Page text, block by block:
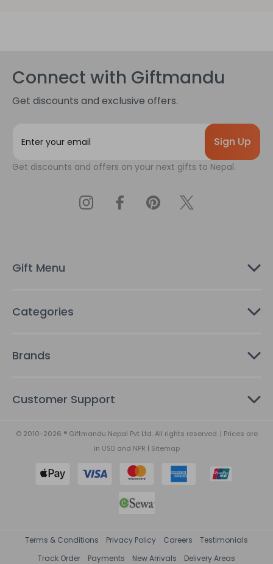
Connect with Giftmandu
Get discounts and exclusive offers.
i
s
Get discounts and offers on your next gifts to Nepal.
Gift Menu
Categories
Brands
Customer Support
© 2010-2026 ® Giftmandu Nepal Pvt Ltd. All rights reserved. | Prices are
in USDand NPR | Sitemap
Terms & Conditions Privacy Policy Careers
Testimonials
Track Order
Payments New Arrivals Delivery Areas